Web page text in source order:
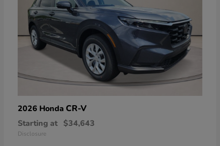
2026 Honda CR-V
Starting at $34,643
Disclosure